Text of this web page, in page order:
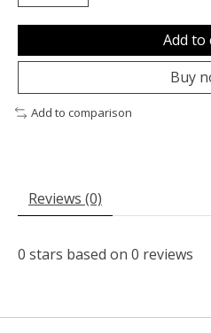
Add to
Buy
Add to comparison
Reviews (0)
0 stars based on 0 reviews